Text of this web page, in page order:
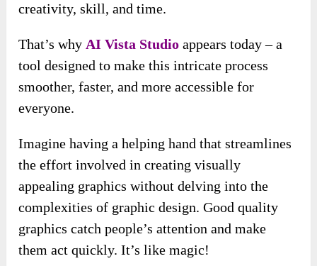
creativity, skill, and time.
That’s why AI Vista Studio appears today – a
tool designed to make this intricate process
smoother, faster, and more accessible for
everyone.
Imagine having a helping hand that streamlines
the effort involved in creating visually
appealing graphics without delving into the
complexities of graphic design. Good quality
graphics catch people’s attention and make
them act quickly. It’s like magic!